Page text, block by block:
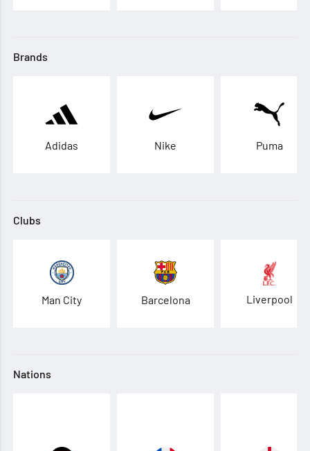
Brands
Adidas Nike Puma
Clubs
Man City Barcelona Liverpool
Nations